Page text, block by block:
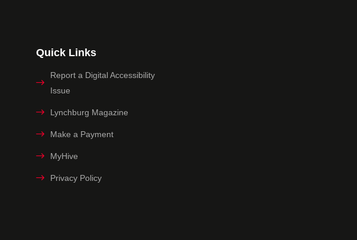
Quick Links
Report a Digital Accessibility
Issue
Lynchburg Magazine
Make a Payment
MyHive
Privacy Policy